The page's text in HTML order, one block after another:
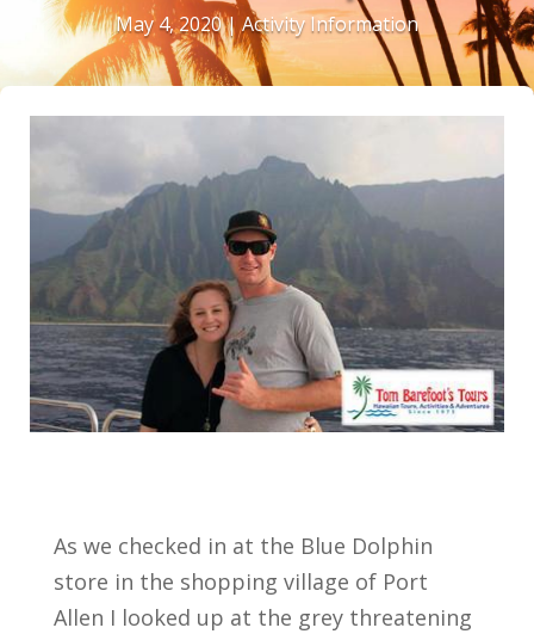
May 4, 2020|Activity Information
As we checked in at the Blue Dolphin
store in the shopping village of Port
Allen I looked up at the grey threatening